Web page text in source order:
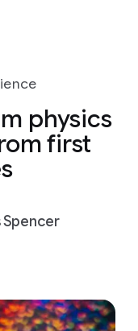
physics
first
Spencer